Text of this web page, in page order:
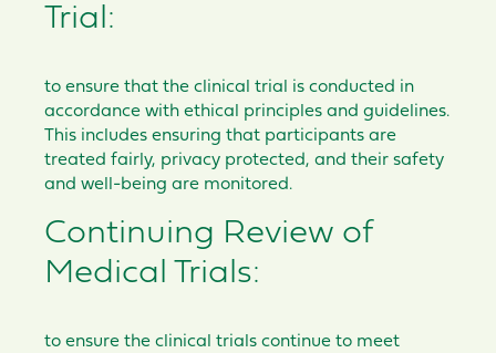
Trial:
to ensure that the clinical trial is conducted in
accordance with ethical principles and guidelines.
This includes ensuring that participants are
treated fairly, privacy protected, and their safety
and well-being are monitored.
Continuing Review of
Medical Trials:
to ensure the clinical trials continue to meet